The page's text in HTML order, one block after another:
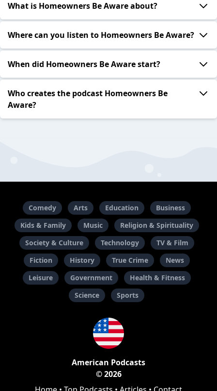
What is Homeowners Be Aware about?
Where can you listen to Homeowners Be Aware?
When did Homeowners Be Aware start?
Who creates the podcast Homeowners Be
Aware?
Comedy Arts Education
Business
Kids & Family
Music
Religion & Spirituality
Society & Culture
Technology
TV & Film
Fiction
History True Crime
News
Leisure
Government
Health & Fitness
Science
Sports
American Podcasts
© 2026